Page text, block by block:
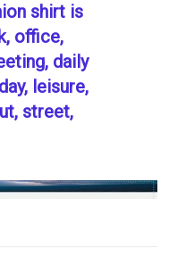
shirt is
office,
daily
leisure,
street,